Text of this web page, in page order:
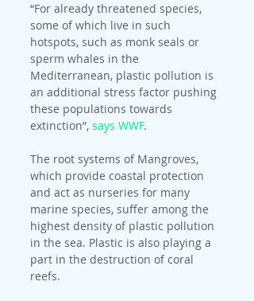
“For already threatened species,
some of which live in such
hotspots, such as monk seals or
sperm whales in the
Mediterranean, plastic pollution is
an additional stress factor pushing
these populations towards
extinction”, says WWF.
The root systems of Mangroves,
which provide coastal protection
and act as nurseries for many
marine species, suffer among the
highest density of plastic pollution
in the sea. Plastic is also playing a
part in the destruction of coral
reefs.